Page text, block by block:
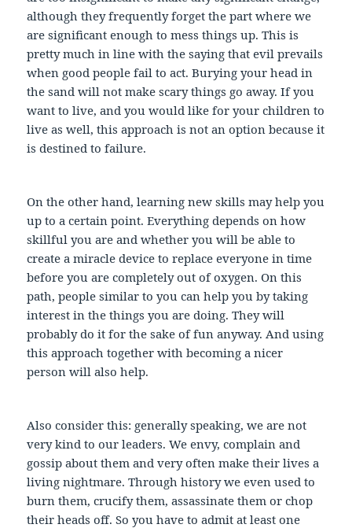
although they frequently forget the part where we
are significant enough to mess things up. This is
pretty much in line with the saying that evil prevails
when good people fail to act. Burying your head in
the sand will not make scary things go away. If you
want to live, and you would like for your children to
live as well, this approach is not an option because it
is destined to failure.
On the other hand, learning new skills may help you
up to a certain point. Everything depends on how
skillful you are and whether you will be able to
create a miracle device to replace everyone in time
before you are completely out of oxygen. On this
path, people similar to you can help you by taking
interest in the things you are doing. They will
probably do it for the sake of fun anyway. And using
this approach together with becoming a nicer
person will also help.
Also consider this: generally speaking, we are not
very kind to our leaders. We envy, complain and
gossip about them and very often make their lives a
living nightmare. Through history we even used to
burn them, crucify them, assassinate them or chop
their heads off. So you have to admit at least one